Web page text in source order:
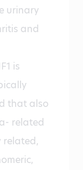
urinary
and
is
that also
related
related,